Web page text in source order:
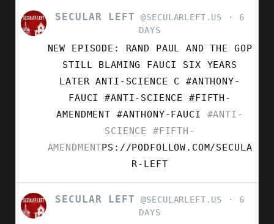
VIEW
POST
SECULAR
SECULAR LEFT @SECULARLEFT.US
6
DAYS
NEW EPISODE: RAND PAUL AND THE GOP
STILL BLAMING FAUCI SIX YEARS
LATER ANTI-SCIENCE C #ANTHONY-
FAUCI #ANTI-SCIENCE #FIFTH-
AMENDMENT #ANTHONY-FAUCI #ANTI-
SCIENCE
#FIFTH-
AMENDMENTPS://PODFOLLOW.COM/SECULA
R-LEFT
VIEW
POST
SECULAR LEFT @SECULARLEFT.US
6
DAYS